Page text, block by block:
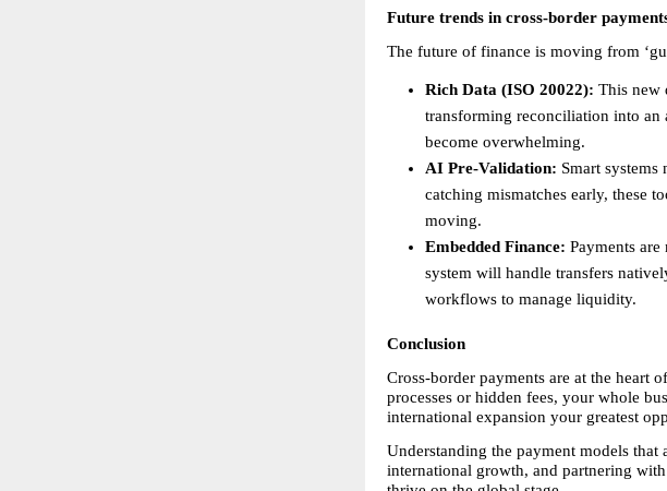
Future trends in cross-border
The future of finance is moving from
Rich Data (ISO 20022): This new
transforming reconciliation into an
become overwhelming.
AI Pre-Validation: Smart
catching mismatches early, these
moving.
Embedded Finance: Payments
system will handle transfers
workflows to manage liquidity.
Conclusion
Cross-border payments are at the heart
processes or hidden fees, your whole
international expansion your greatest
Understanding the payment models
international growth, and partnering